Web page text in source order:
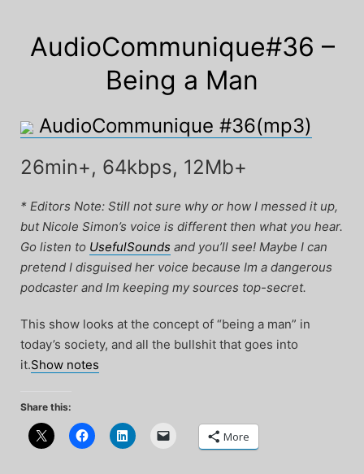
AudioCommunique#36 –
Being a Man
AudioCommunique #36(mp3)
26min+, 64kbps, 12Mb+
* Editors Note: Still not sure why or how I messed it up,
but Nicole Simon’s voice is different then what you hear.
Go listen to UsefulSounds and you’ll see! Maybe I can
pretend I disguised her voice because Im a dangerous
podcaster and Im keeping my sources top-secret.
This show looks at the concept of “being a man” in
today’s society, and all the bullshit that goes into
it.Show notes
Share this:
More